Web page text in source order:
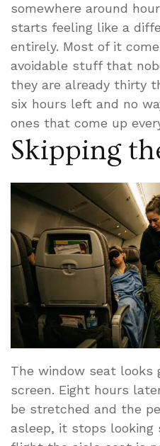
somewhere around
starts feeling like a
entirely. Most of it
avoidable stuff that
they are already thirty
six hours left and no
ones that come up
Skipping
The window seat looks
screen. Eight hours
be stretched and the
asleep, it stops looking